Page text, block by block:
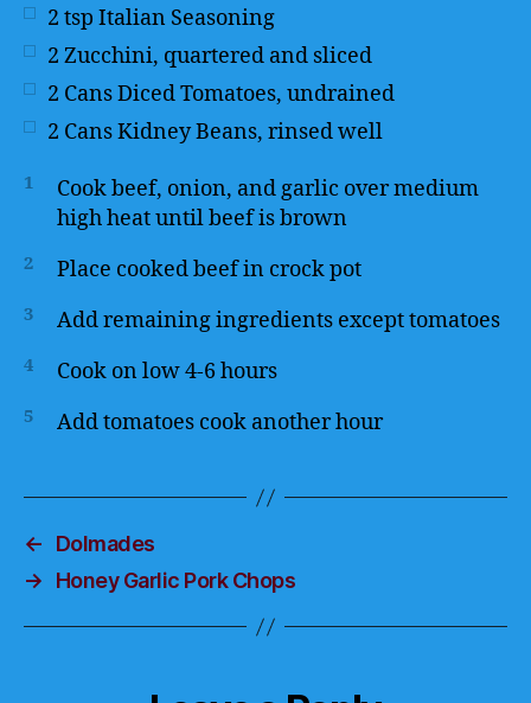
2 tsp Italian Seasoning
2 Zucchini, quartered and sliced
2 Cans Diced Tomatoes, undrained
2 Cans Kidney Beans, rinsed well
1
Cook beef, onion, and garlic over medium
high heat until beef is brown
2 Place cooked beef in crock pot
3 Add remaining ingredients except tomatoes
4 Cook on low 4-6 hours
5 Add tomatoes cook another hour
←
Dolmades
→
Honey Garlic Pork Chops